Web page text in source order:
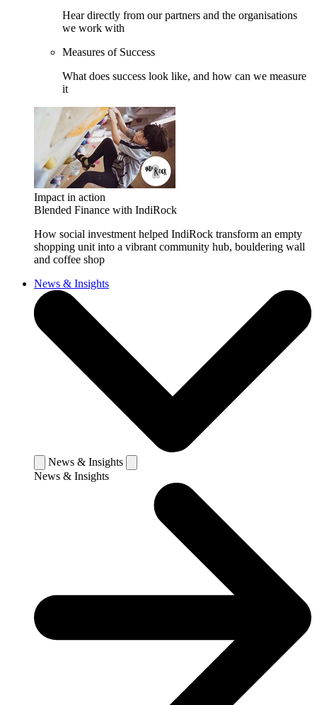
Hear directly from our partners and the organisations
we work with
Measures of Success
What does success look like, and how can we measure
it
Impact in action
Blended Finance with IndiRock
How social investment helped IndiRock transform an empty
shopping unit into a vibrant community hub, bouldering wall
and coffee shop
News & Insights
News & Insights
News & Insights